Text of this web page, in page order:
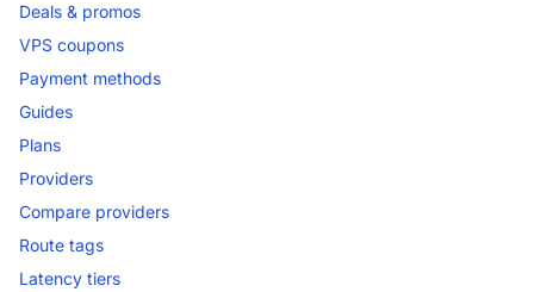
Deals & promos
VPS coupons
Payment methods
Guides
Plans
Providers
Compare providers
Route tags
Latency tiers